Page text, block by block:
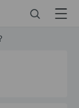
SearchMenu